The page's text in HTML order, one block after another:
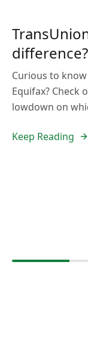
difference?
Curious to
Equifax? Check
lowdown on
Keep Reading